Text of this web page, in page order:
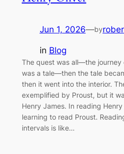
Jun 1, 2026—by
in Blog
The quest was all—the journey
was a tale—then the tale
then it went into the interior.
exemplified by Proust, but it
Henry James. In reading
learning to read Proust.
intervals is like…